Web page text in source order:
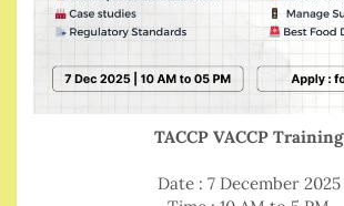
TACCP VACCP Training
Date : 7 December 2025